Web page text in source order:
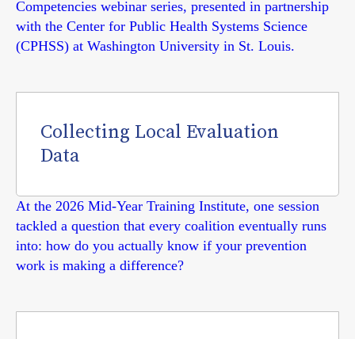
Competencies webinar series, presented in partnership
with the Center for Public Health Systems Science
(CPHSS) at Washington University in St. Louis.
Collecting Local Evaluation
Data
At the 2026 Mid-Year Training Institute, one session
tackled a question that every coalition eventually runs
into: how do you actually know if your prevention
work is making a difference?